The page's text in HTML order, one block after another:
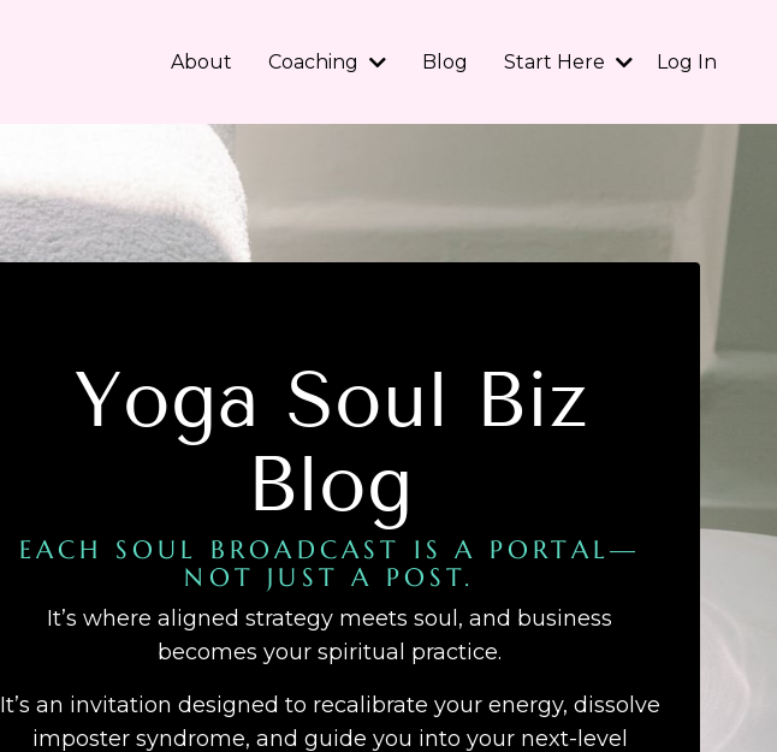
About Coaching Blog Start Here Log In
Yoga Soul Biz
Blog
EACH SOUL BROADCAST IS A PORTAL—
NOT JUST A POST.
It’s where aligned strategy meets soul, and business
becomes your spiritual practice.
It’s an invitation designed to recalibrate your energy, dissolve
imposter syndrome, and guide you into your next-level